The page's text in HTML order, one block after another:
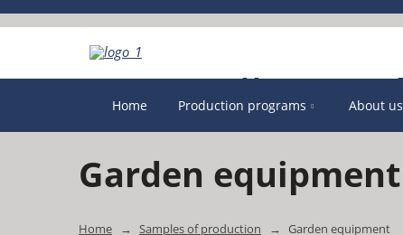
Home Production programs About us
Garden equipment
Home Samples of production Garden equipment